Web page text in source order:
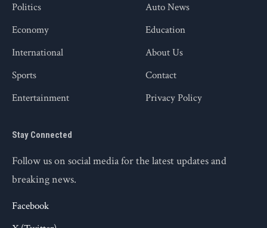
Politics
Economy
International
Sports
Entertainment
Auto News
Education
About Us
Contact
Privacy Policy
Stay Connected
Follow us on social media for the latest updates and
breaking news.
Facebook